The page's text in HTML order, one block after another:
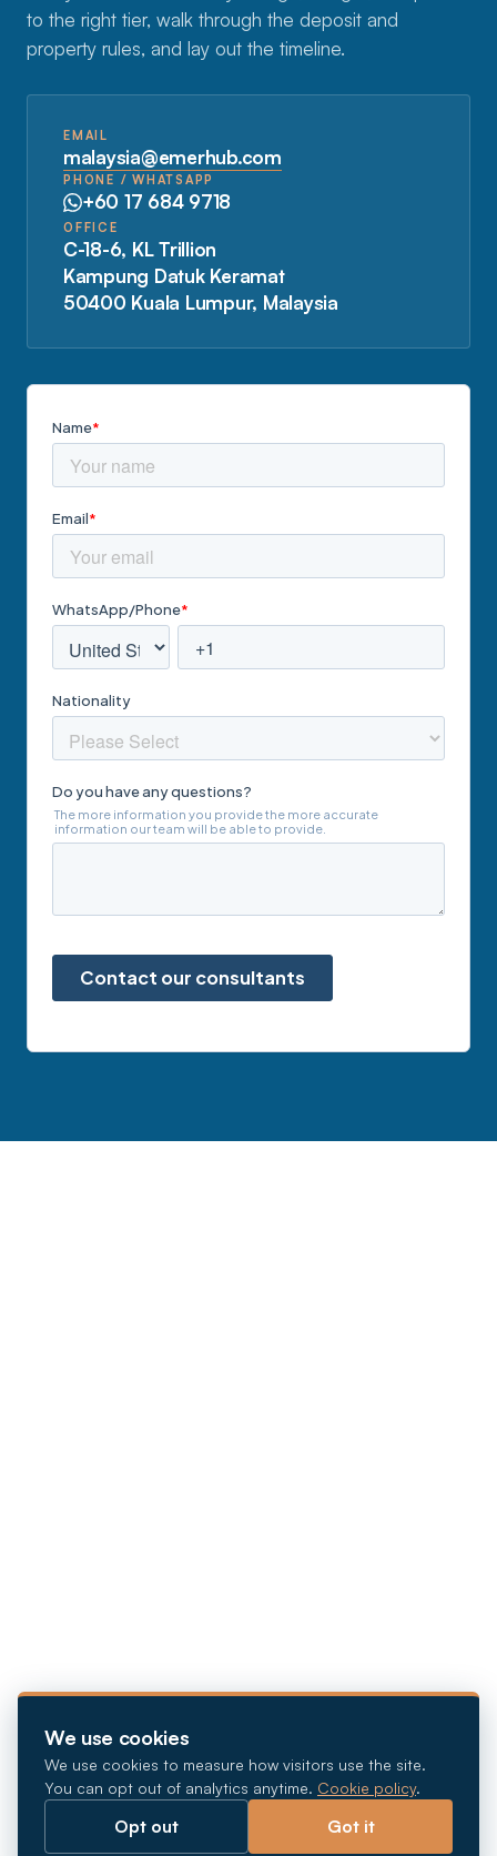
to the right tier, walk through the deposit and
property rules, and lay out the timeline.
EMAIL
malaysia@emerhub.com
PHONE / WHATSAPP
+60 17 684 9718
OFFICE
C-18-6, KL Trillion
Kampung Datuk Keramat
50400 Kuala Lumpur, Malaysia
We use cookies
We use cookies to measure how visitors use the site.
You can opt out of analytics anytime. Cookie policy.
Opt out Got it